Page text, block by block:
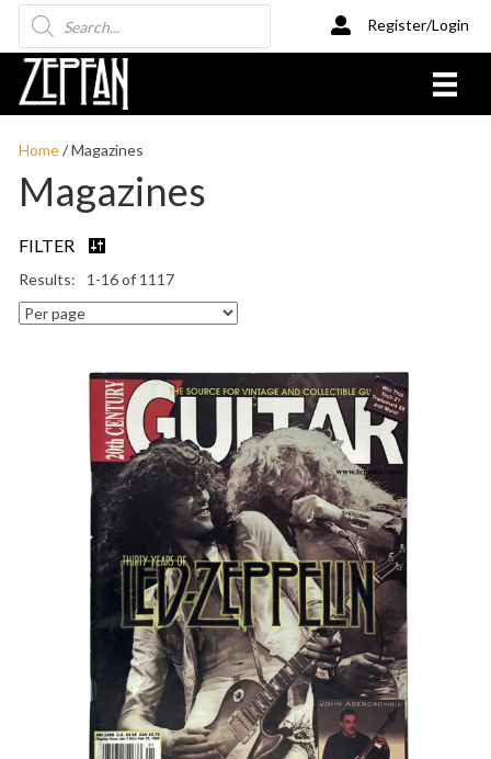
Products
search
Register/Login
Home/ Magazines
Magazines
FILTER
1-16 of 1117